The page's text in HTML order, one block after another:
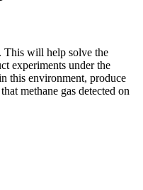
This will help solve the
experiments under the
this environment, produce
methane gas detected on